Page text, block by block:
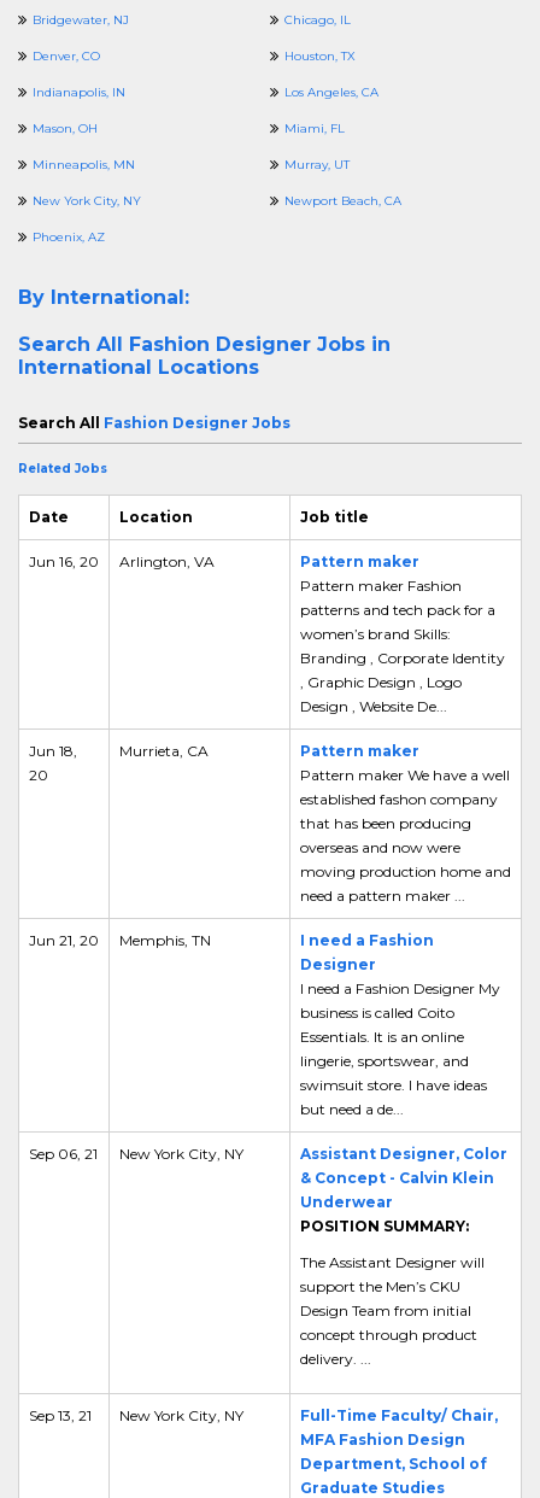
Bridgewater, NJ Chicago, IL
Denver, CO Houston, TX
Indianapolis, IN Los Angeles, CA
Mason, OH Miami, FL
Minneapolis, MN Murray, UT
New York City, NY Newport Beach, CA
Phoenix, AZ
By International:
Search All Fashion Designer Jobs in
International Locations
Search All Fashion Designer Jobs
Related Jobs
Date Location Job title
Jun 16, 20 Arlington, VA
Pattern maker
Pattern maker Fashion
patterns and tech pack for a
women’s brand Skills:
Branding , Corporate Identity
, Graphic Design , Logo
Design , Website De...
Jun 18,
20
Murrieta, CA
Pattern maker
Pattern maker We have a well
established fashon company
that has been producing
overseas and now were
moving production home and
need a pattern maker ...
Jun 21, 20 Memphis, TN
I need a Fashion
Designer
I need a Fashion Designer My
business is called Coito
Essentials. It is an online
lingerie, sportswear, and
swimsuit store. I have ideas
but need a de...
Sep 06, 21 New York City, NY
Assistant Designer, Color
& Concept - Calvin Klein
Underwear
POSITION SUMMARY:
The Assistant Designer will
support the Men’s CKU
Design Team from initial
concept through product
delivery. ...
Sep 13, 21 New York City, NY
Full-Time Faculty/ Chair,
MFA Fashion Design
Department, School of
Graduate Studies